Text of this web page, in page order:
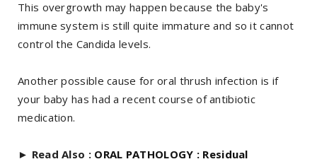
This overgrowth may happen because the baby's
immune system is still quite immature and so it cannot
control the Candida levels.
Another possible cause for oral thrush infection is if
your baby has had a recent course of antibiotic
medication.
► Read Also : ORAL PATHOLOGY : Residual